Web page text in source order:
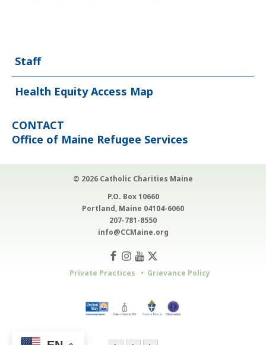
Staff
Health Equity Access Map
CONTACT
Office of Maine Refugee Services
© 2026 Catholic Charities Maine
P.O. Box 10660
Portland, Maine 04104-6060
207-781-8550
info@CCMaine.org
Private Practices Grievance Policy